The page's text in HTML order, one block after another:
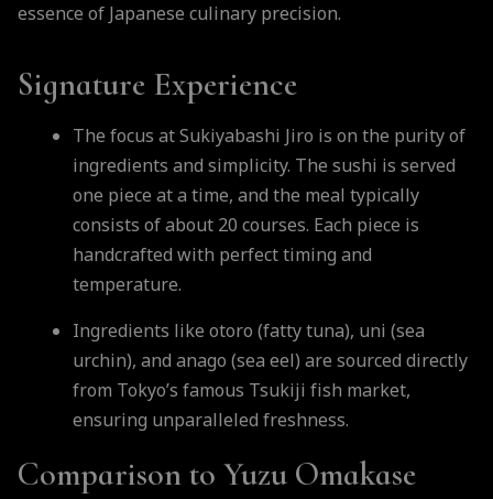
essence of Japanese culinary precision.
Signature Experience
The focus at Sukiyabashi Jiro is on the purity of
ingredients and simplicity. The sushi is served
one piece at a time, and the meal typically
consists of about 20 courses. Each piece is
handcrafted with perfect timing and
temperature.
Ingredients like otoro (fatty tuna), uni (sea
urchin), and anago (sea eel) are sourced directly
from Tokyo’s famous Tsukiji fish market,
ensuring unparalleled freshness.
Comparison to Yuzu Omakase